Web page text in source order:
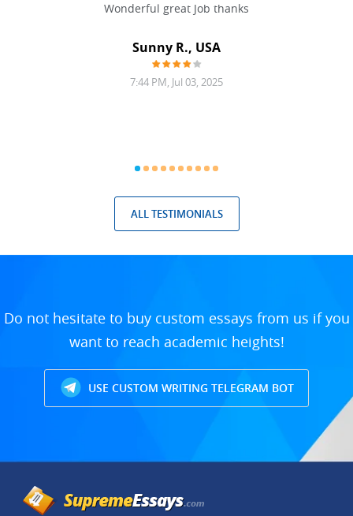
Wonderful great Job thanks
Sunny R., USA
7:44 PM, Jul 03, 2025
ALL TESTIMONIALS
Do not hesitate to buy custom essays from us if you
want to reach academic heights!
USE CUSTOM WRITING TELEGRAM BOT